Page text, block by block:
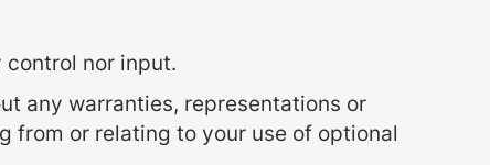
nor input.
any warranties, representations or
from or relating to your use of optional